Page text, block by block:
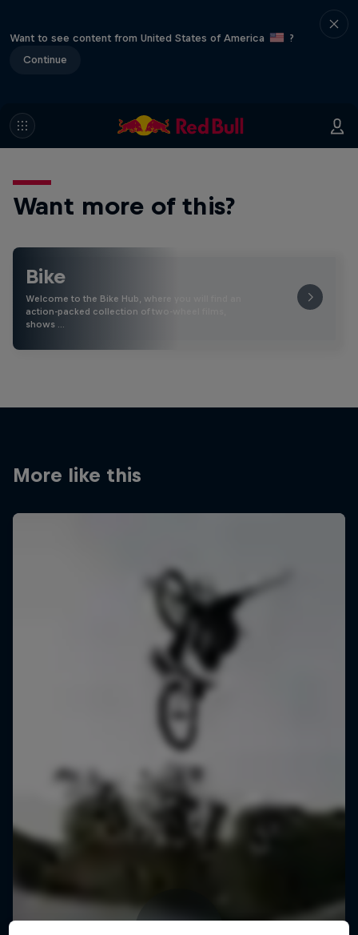
Want to see content from United States of America
?
Continue
Want more of this?
Bike
Welcome to the Bike Hub, where you will find an
action-packed collection of two-wheel films,
shows …
More like this